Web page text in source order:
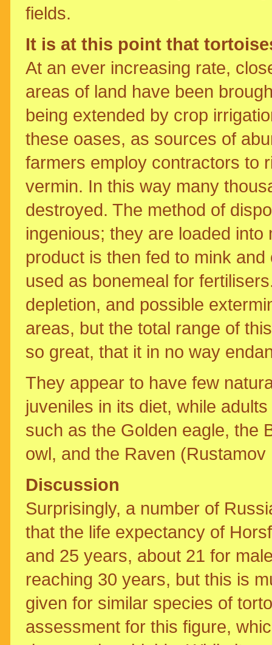
fields.
It is at this point that
At an ever increasing rate,
areas of land have been
being extended by crop
these oases, as sources of
farmers employ contractors to
vermin. In this way many
destroyed. The method of
ingenious; they are loaded
product is then fed to mink
used as bonemeal for
depletion, and possible
areas, but the total range of
so great, that it in no way
They appear to have few
juveniles in its diet, while
such as the Golden eagle, the
owl, and the Raven
Discussion
Surprisingly, a number of
that the life expectancy of
and 25 years, about 21 for
reaching 30 years, but this is
given for similar species of
assessment for this figure,